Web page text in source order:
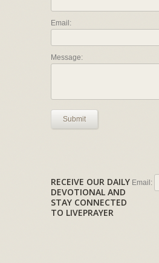
Email:
Message:
Submit
RECEIVE OUR DAILY
DEVOTIONAL AND
STAY CONNECTED
TO LIVEPRAYER
Email: